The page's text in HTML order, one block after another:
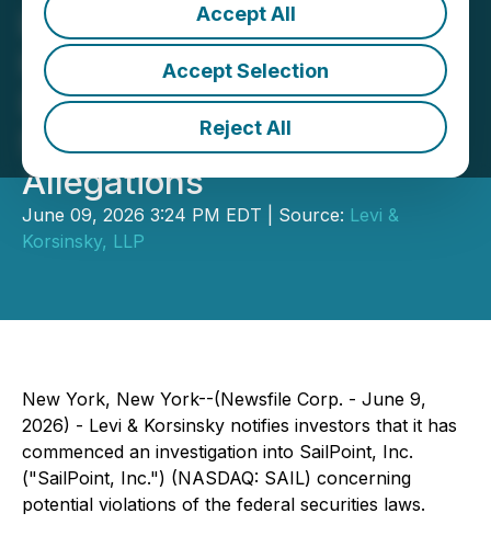
Accept All
Accept Selection
Reject All
Levi & Korsinsky
Investigates SailPoint, Inc.
(SAIL) Over Potential
Securities Fraud
Allegations
June 09, 2026 3:24 PM EDT | Source: Levi &
Korsinsky, LLP
New York, New York--(Newsfile Corp. - June 9,
2026) - Levi & Korsinsky notifies investors that it has
commenced an investigation into SailPoint, Inc.
("SailPoint, Inc.") (NASDAQ: SAIL) concerning
potential violations of the federal securities laws.